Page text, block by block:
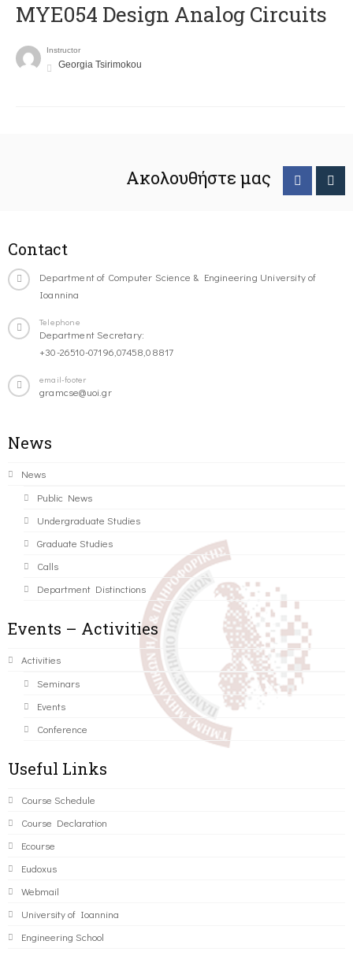
MYE054 Design Analog Circuits
Instructor
Georgia Tsirimokou
Ακολουθήστε μας
Contact
Department of Computer Science & Engineering University of
Ioannina
Telephone
Department Secretary:
+30-26510-07196,07458,08817
email-footer
gramcse@uoi.gr
News
News
Public News
Undergraduate Studies
Graduate Studies
Calls
Department Distinctions
Events – Activities
Activities
Seminars
Events
Conference
Useful Links
Course Schedule
Course Declaration
Ecourse
Eudoxus
Webmail
University of Ioannina
Engineering School